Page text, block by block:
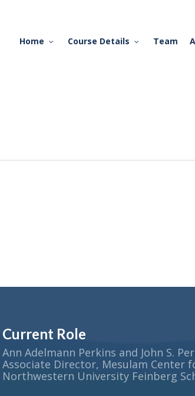
Home Course Details Team
Current Role
Ann Adelmann Perkins and John S.
Associate Director, Mesulam Center
Northwestern University Feinberg